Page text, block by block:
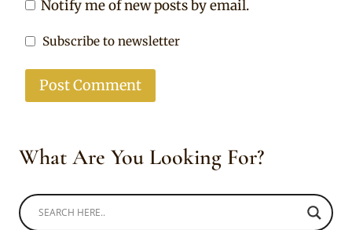
Notify me of new posts by email.
Subscribe to newsletter
What Are You Looking For?